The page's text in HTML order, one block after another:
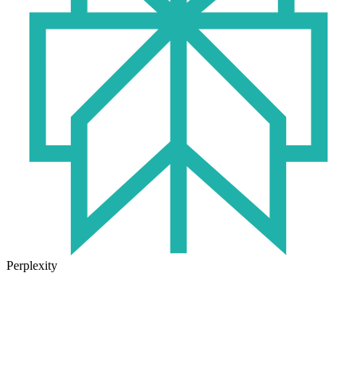
Perplexity